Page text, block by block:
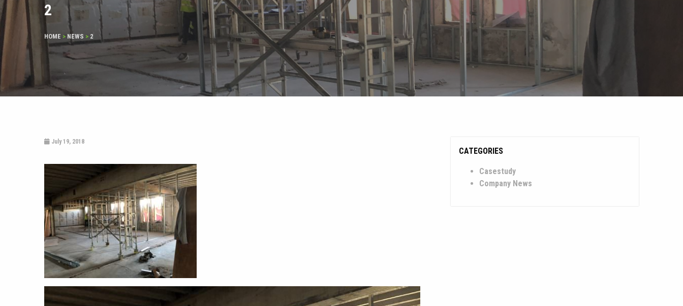
2
HOME > NEWS > 2
July 19, 2018
CATEGORIES
Casestudy
Company News